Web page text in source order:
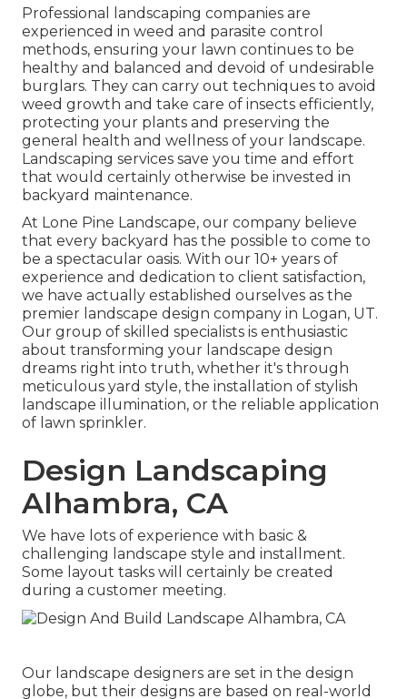
Professional landscaping companies are
experienced in weed and parasite control
methods, ensuring your lawn continues to be
healthy and balanced and devoid of undesirable
burglars. They can carry out techniques to avoid
weed growth and take care of insects efficiently,
protecting your plants and preserving the
general health and wellness of your landscape.
Landscaping services save you time and effort
that would certainly otherwise be invested in
backyard maintenance.
At Lone Pine Landscape, our company believe
that every backyard has the possible to come to
be a spectacular oasis. With our 10+ years of
experience and dedication to client satisfaction,
we have actually established ourselves as the
premier landscape design company in Logan, UT.
Our group of skilled specialists is enthusiastic
about transforming your landscape design
dreams right into truth, whether it's through
meticulous yard style, the installation of stylish
landscape illumination, or the reliable application
of lawn sprinkler.
Design Landscaping
Alhambra, CA
We have lots of experience with basic &
challenging landscape style and installment.
Some layout tasks will certainly be created
during a customer meeting.
Our landscape designers are set in the design
globe, but their designs are based on real-world